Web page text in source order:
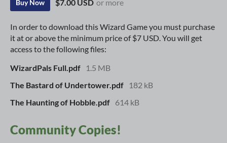
Buy Now $7.00 USD or more
In order to download this Wizard Game you must purchase
it at or above the minimum price of $7 USD. You will get
access to the following files:
WizardPals Full.pdf
1.5 MB
The Bastard of Undertower.pdf
182 kB
The Haunting of Hobble.pdf 614 kB
Community Copies!